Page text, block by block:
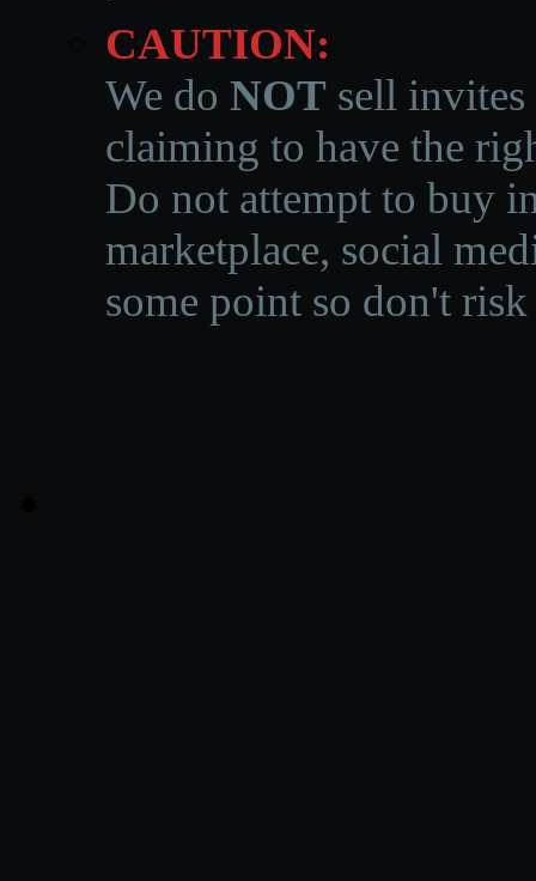
CAUTION:
We do NOT sell invites
claiming to have the
Do not attempt to buy
marketplace, social
some point so don't